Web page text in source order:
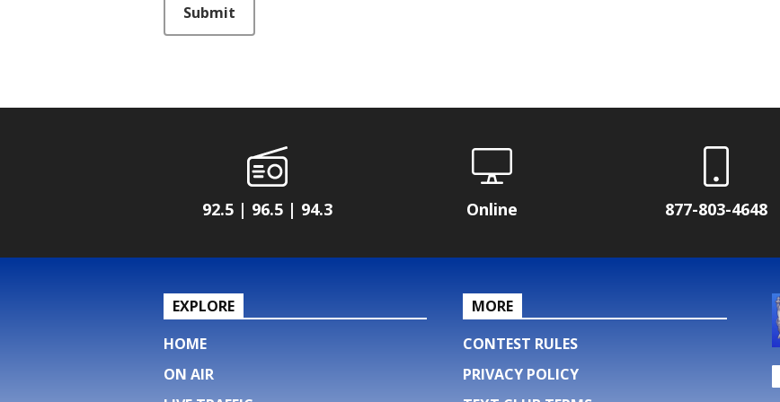
Submit
92.5 | 96.5 | 94.3 Online 877-803-4648
EXPLORE
HOME
ON AIR
MORE
CONTEST RULES
PRIVACY POLICY